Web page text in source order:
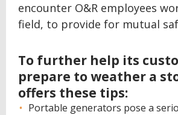
encounter O&R employees
field, to provide for mutual
To further help its
prepare to weather a
offers these tips:
Portable generators pose a